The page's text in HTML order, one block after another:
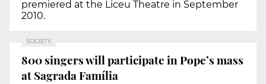
premiered at the Liceu Theatre in September
2010.
SOCIETY
800 singers will participate in Pope’s mass
at Sagrada Família